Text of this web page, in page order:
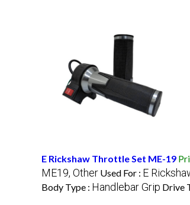
E Rickshaw Throttle Set ME-19
ME19, Other Used For : E
Body Type : Handlebar Grip Drive